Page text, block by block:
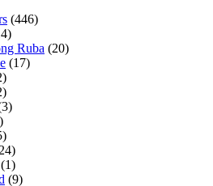
(446)
Ruba (20)
(17)
(1)
(9)